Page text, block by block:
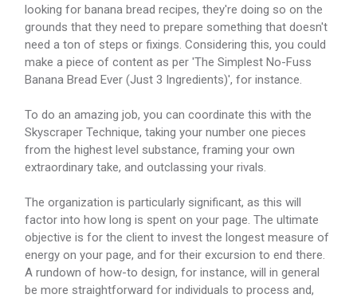
looking for banana bread recipes, they're doing so on the
grounds that they need to prepare something that doesn't
need a ton of steps or fixings. Considering this, you could
make a piece of content as per 'The Simplest No-Fuss
Banana Bread Ever (Just 3 Ingredients)', for instance.
To do an amazing job, you can coordinate this with the
Skyscraper Technique, taking your number one pieces
from the highest level substance, framing your own
extraordinary take, and outclassing your rivals.
The organization is particularly significant, as this will
factor into how long is spent on your page. The ultimate
objective is for the client to invest the longest measure of
energy on your page, and for their excursion to end there.
A rundown of how-to design, for instance, will in general
be more straightforward for individuals to process and,